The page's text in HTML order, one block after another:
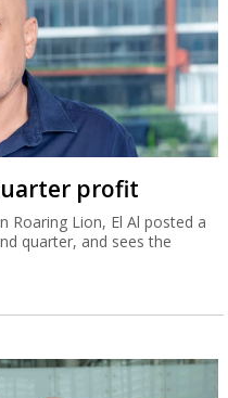
profit
Roaring Lion, El Al posted a
quarter, and sees the